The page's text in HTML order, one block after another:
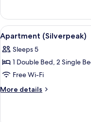
(Jungfrauview)
View
all
photos
for
Apartment
(Silverpeak)
9
Apartment (Silverpeak)
Sleeps 5
1 Double Bed, 2 Single
Free Wi-Fi
More details
More